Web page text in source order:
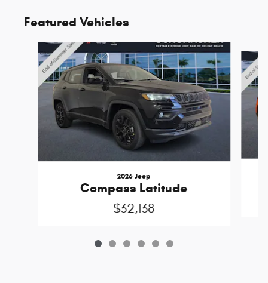
Featured Vehicles
2026 Jeep
Compass Latitude
$32,138